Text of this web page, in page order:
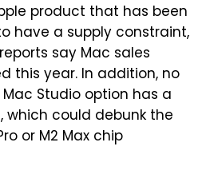
product that has been
have a supply constraint,
say Mac sales
this year. In addition, no
Studio option has a
which could debunk the
or M2 Max chip